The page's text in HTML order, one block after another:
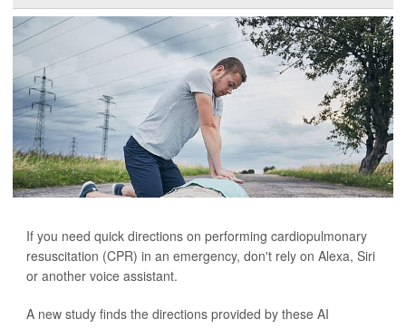
If you need quick directions on performing cardiopulmonary
resuscitation (CPR) in an emergency, don't rely on Alexa, Siri
or another voice assistant.
A new study finds the directions provided by these AI